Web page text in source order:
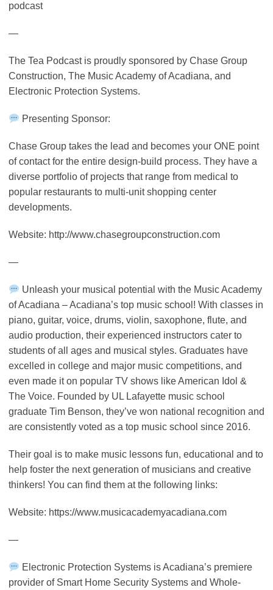
podcast
—
The Tea Podcast is proudly sponsored by Chase Group
Construction, The Music Academy of Acadiana, and
Electronic Protection Systems.
Presenting Sponsor:
Chase Group takes the lead and becomes your ONE point
of contact for the entire design-build process. They have a
diverse portfolio of projects that range from medical to
popular restaurants to multi-unit shopping center
developments.
Website: http://www.chasegroupconstruction.com
—
Unleash your musical potential with the Music Academy
of Acadiana – Acadiana’s top music school! With classes in
piano, guitar, voice, drums, violin, saxophone, flute, and
audio production, their experienced instructors cater to
students of all ages and musical styles. Graduates have
excelled in college and major music competitions, and
even made it on popular TV shows like American Idol &
The Voice. Founded by UL Lafayette music school
graduate Tim Benson, they’ve won national recognition and
are consistently voted as a top music school since 2016.
Their goal is to make music lessons fun, educational and to
help foster the next generation of musicians and creative
thinkers! You can find them at the following links:
Website: https://www.musicacademyacadiana.com
—
Electronic Protection Systems is Acadiana’s premiere
provider of Smart Home Security Systems and Whole-